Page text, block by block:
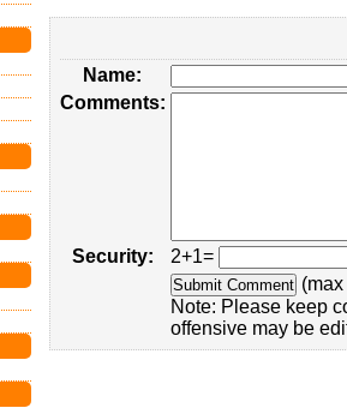
Name:
Comments:
Security:
2+1=
Note: Please keep
offensive may be